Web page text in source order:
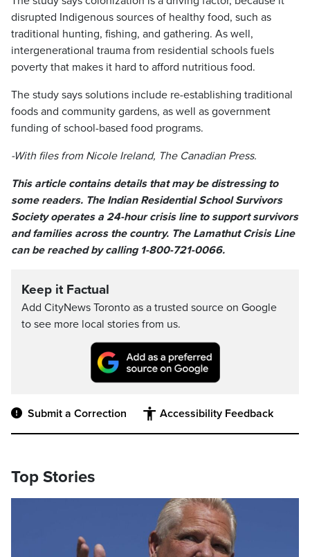
disrupted Indigenous sources of healthy food, such as
traditional hunting, fishing, and gathering. As well,
intergenerational trauma from residential schools fuels
poverty that makes it hard to afford nutritious food.
The study says solutions include re-establishing traditional
foods and community gardens, as well as government
funding of school-based food programs.
-With files from Nicole Ireland, The Canadian Press.
This article contains details that may be distressing to
some readers. The Indian Residential School Survivors
Society operates a 24-hour crisis line to support survivors
and families across the country. The Lamathut Crisis Line
can be reached by calling 1-800-721-0066.
Keep it Factual
Add CityNews Toronto as a trusted source on Google
to see more local stories from us.
Submit a Correction Accessibility Feedback
Top Stories